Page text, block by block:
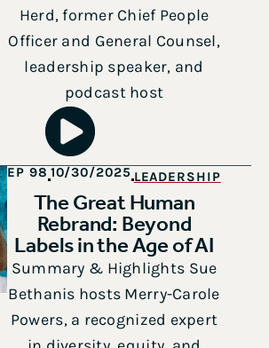
Herd, former Chief People
Officer and General Counsel,
leadership speaker, and
podcast host
EP 98 10/30/2025 LEADERSHIP
The Great Human
Rebrand: Beyond
Labels in the Age of AI
Summary & Highlights Sue
Bethanis hosts Merry-Carole
Powers, a recognized expert